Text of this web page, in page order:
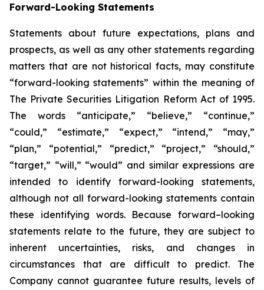
Forward-Looking Statements
Statements about future expectations, plans and
prospects, as well as any other statements regarding
matters that are not historical facts, may constitute
“forward-looking statements” within the meaning of
The Private Securities Litigation Reform Act of 1995.
The words “anticipate,” “believe,” “continue,”
“could,” “estimate,” “expect,” “intend,” “may,”
“plan,” “potential,” “predict,” “project,” “should,”
“target,” “will,” “would” and similar expressions are
intended to identify forward-looking statements,
although not all forward-looking statements contain
these identifying words. Because forward–looking
statements relate to the future, they are subject to
inherent uncertainties, risks, and changes in
circumstances that are difficult to predict. The
Company cannot guarantee future results, levels of